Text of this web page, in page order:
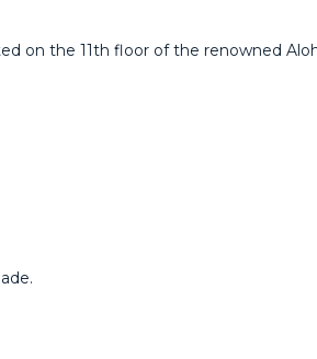
on the 11th floor of the renowned